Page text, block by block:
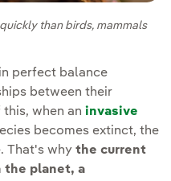
than birds, mammals
perfect balance
between their
when an invasive
becomes extinct, the
That's why the current
the planet, a